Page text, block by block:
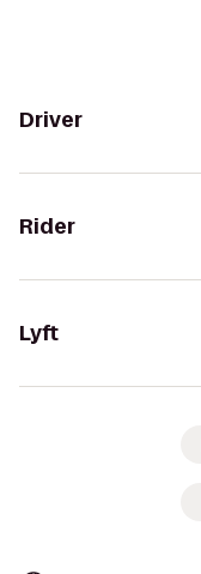
Driver
Rider
Lyft